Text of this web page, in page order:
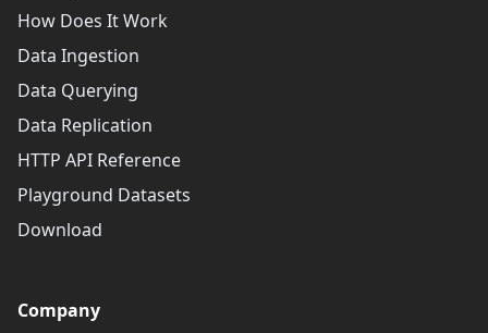
How Does It Work
Data Ingestion
Data Querying
Data Replication
HTTP API Reference
Playground Datasets
Download
Company